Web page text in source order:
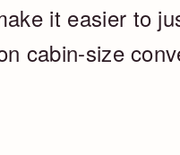
it easier to
cabin-size